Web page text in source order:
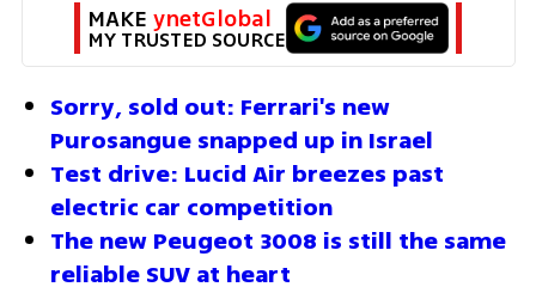
MAKE ynetGlobal
MY TRUSTED SOURCE
Sorry, sold out: Ferrari's new
Purosangue snapped up in Israel
Test drive: Lucid Air breezes past
electric car competition
The new Peugeot 3008 is still the same
reliable SUV at heart